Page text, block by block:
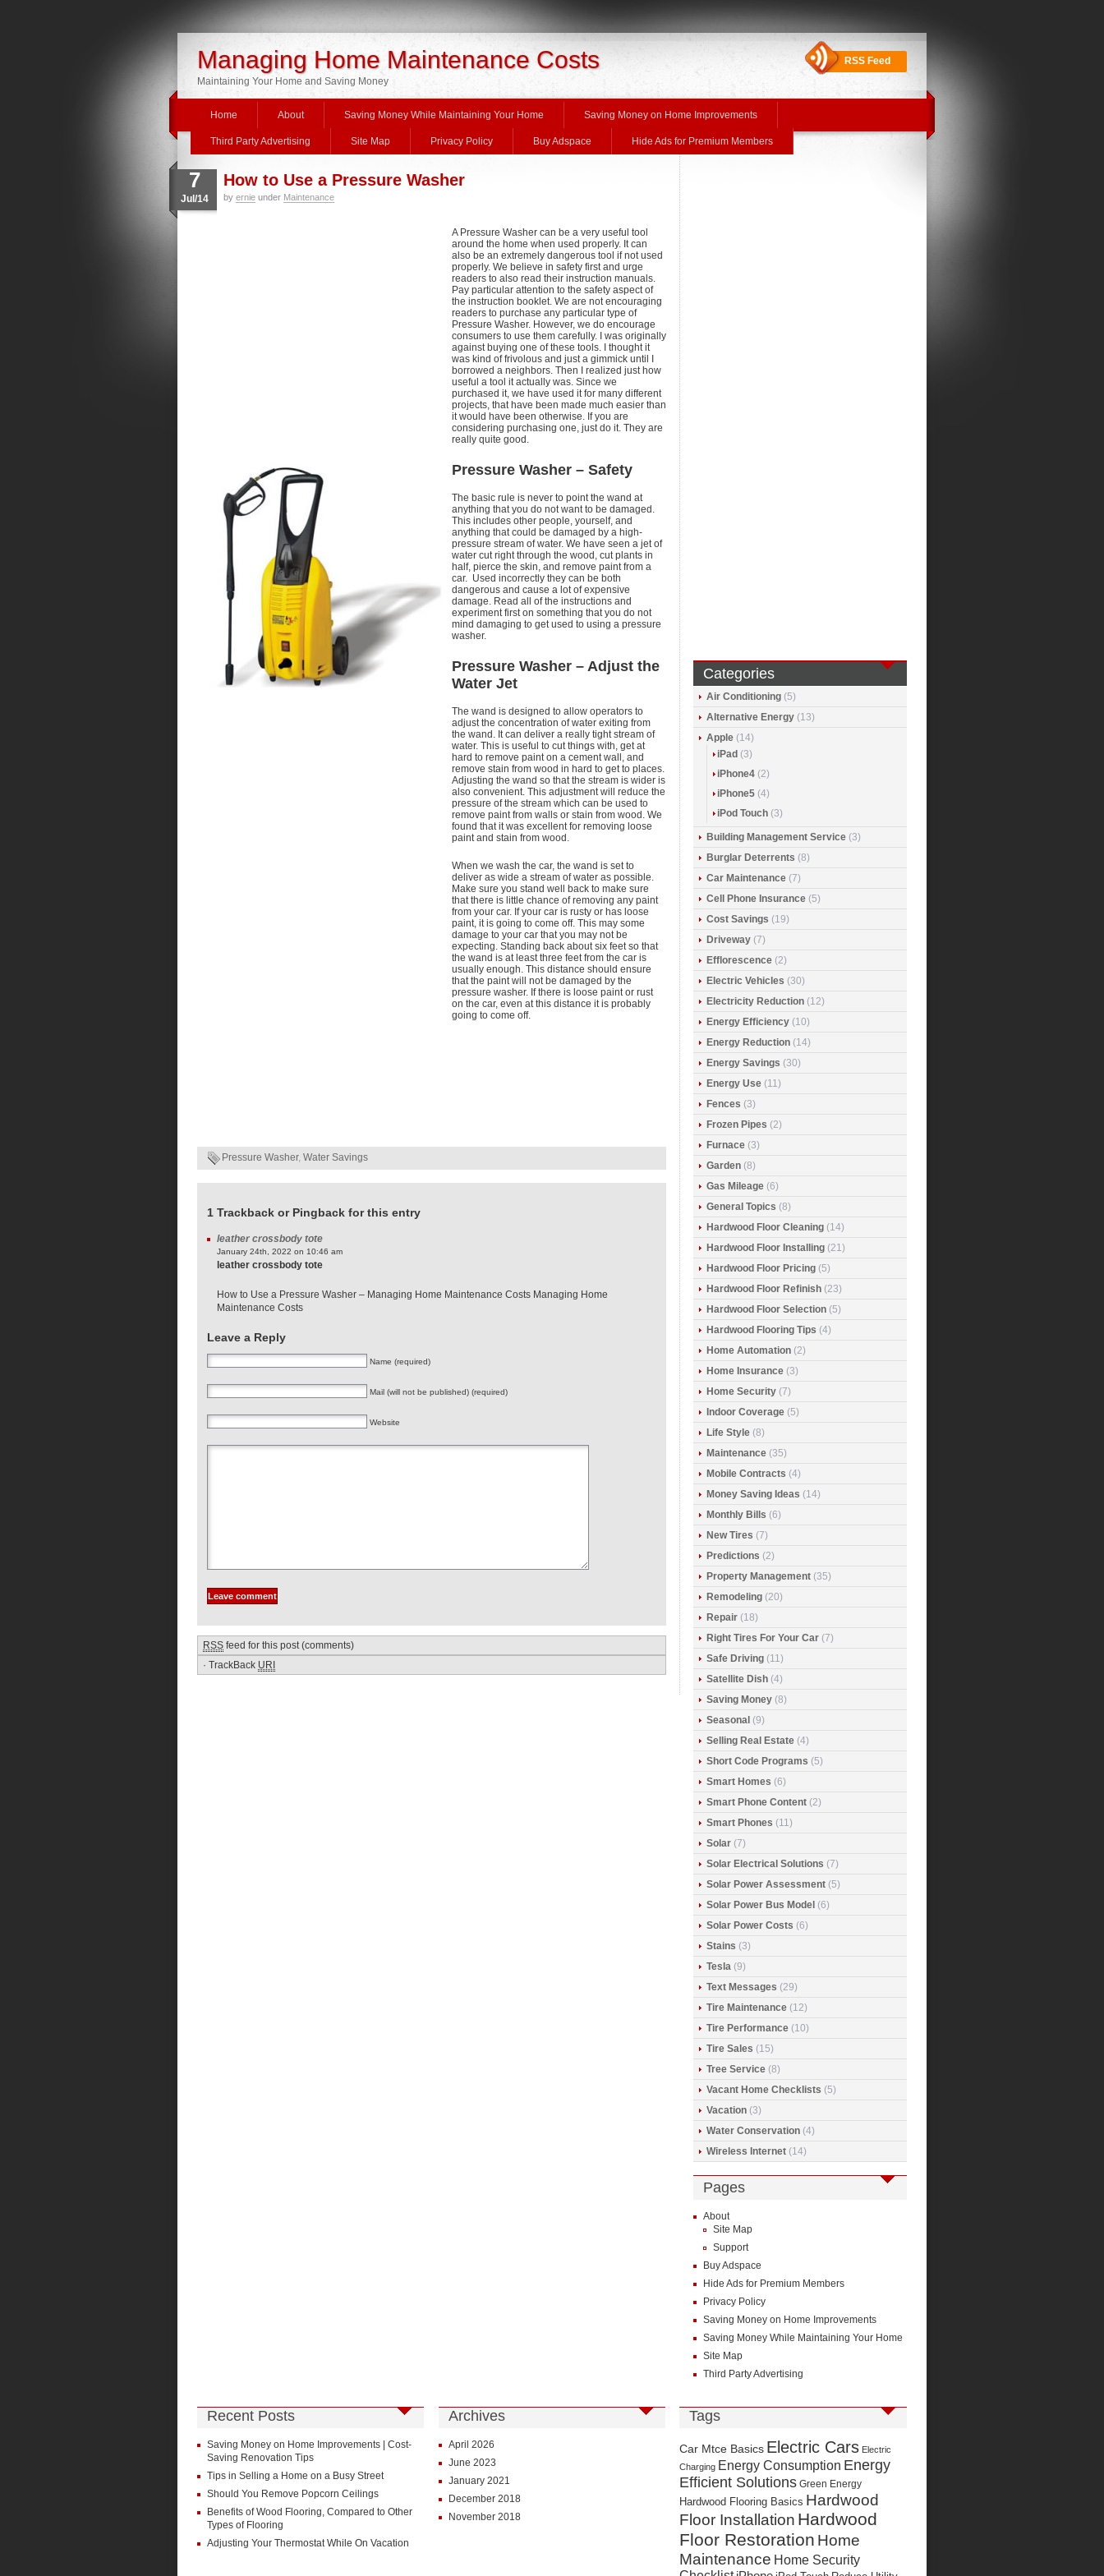
Managing Home Maintenance Costs
Maintaining Your Home and Saving Money
RSS Feed
Home About Saving Money While Maintaining Your Home Saving Money on Home Improvements
Third Party Advertising Site Map Privacy Policy Buy Adspace Hide Ads for Premium Members
7
Jul/14
How to Use a Pressure Washer
by ernie under Maintenance
A Pressure Washer can be a very useful tool
around the home when used properly. It can
also be an extremely dangerous tool if not used
properly. We believe in safety first and urge
readers to also read their instruction manuals.
Pay particular attention to the safety aspect of
the instruction booklet. We are not encouraging
readers to purchase any particular type of
Pressure Washer. However, we do encourage
consumers to use them carefully. I was originally
against buying one of these tools. I thought it
was kind of frivolous and just a gimmick until I
borrowed a neighbors. Then I realized just how
useful a tool it actually was. Since we
purchased it, we have used it for many different
projects, that have been made much easier than
it would have been otherwise. If you are
considering purchasing one, just do it. They are
really quite good.
Pressure Washer – Safety
The basic rule is never to point the wand at
anything that you do not want to be damaged.
This includes other people, yourself, and
anything that could be damaged by a high-
pressure stream of water. We have seen a jet of
water cut right through the wood, cut plants in
half, pierce the skin, and remove paint from a
car. Used incorrectly they can be both
dangerous and cause a lot of expensive
damage. Read all of the instructions and
experiment first on something that you do not
mind damaging to get used to using a pressure
washer.
Pressure Washer – Adjust the
Water Jet
The wand is designed to allow operators to
adjust the concentration of water exiting from
the wand. It can deliver a really tight stream of
water. This is useful to cut things with, get at
hard to remove paint on a cement wall, and
remove stain from wood in hard to get to places.
Adjusting the wand so that the stream is wider is
also convenient. This adjustment will reduce the
pressure of the stream which can be used to
remove paint from walls or stain from wood. We
found that it was excellent for removing loose
paint and stain from wood.
When we wash the car, the wand is set to
deliver as wide a stream of water as possible.
Make sure you stand well back to make sure
that there is little chance of removing any paint
from your car. If your car is rusty or has loose
paint, it is going to come off. This may some
damage to your car that you may not be
expecting. Standing back about six feet so that
the wand is at least three feet from the car is
usually enough. This distance should ensure
that the paint will not be damaged by the
pressure washer. If there is loose paint or rust
on the car, even at this distance it is probably
going to come off.
Pressure Washer, Water Savings
1 Trackback or Pingback for this entry
leather crossbody tote
January 24th, 2022 on 10:46 am
leather crossbody tote
How to Use a Pressure Washer – Managing Home Maintenance Costs Managing Home
Maintenance Costs
Leave a Reply
Name (required)
Mail (will not be published) (required)
Website
RSS feed for this post (comments)
· TrackBack URI
Categories
Air Conditioning (5)
Alternative Energy (13)
Apple (14)
iPad (3)
iPhone4 (2)
iPhone5 (4)
iPod Touch (3)
Building Management Service (3)
Burglar Deterrents (8)
Car Maintenance (7)
Cell Phone Insurance (5)
Cost Savings (19)
Driveway (7)
Efflorescence (2)
Electric Vehicles (30)
Electricity Reduction (12)
Energy Efficiency (10)
Energy Reduction (14)
Energy Savings (30)
Energy Use (11)
Fences (3)
Frozen Pipes (2)
Furnace (3)
Garden (8)
Gas Mileage (6)
General Topics (8)
Hardwood Floor Cleaning (14)
Hardwood Floor Installing (21)
Hardwood Floor Pricing (5)
Hardwood Floor Refinish (23)
Hardwood Floor Selection (5)
Hardwood Flooring Tips (4)
Home Automation (2)
Home Insurance (3)
Home Security (7)
Indoor Coverage (5)
Life Style (8)
Maintenance (35)
Mobile Contracts (4)
Money Saving Ideas (14)
Monthly Bills (6)
New Tires (7)
Predictions (2)
Property Management (35)
Remodeling (20)
Repair (18)
Right Tires For Your Car (7)
Safe Driving (11)
Satellite Dish (4)
Saving Money (8)
Seasonal (9)
Selling Real Estate (4)
Short Code Programs (5)
Smart Homes (6)
Smart Phone Content (2)
Smart Phones (11)
Solar (7)
Solar Electrical Solutions (7)
Solar Power Assessment (5)
Solar Power Bus Model (6)
Solar Power Costs (6)
Stains (3)
Tesla (9)
Text Messages (29)
Tire Maintenance (12)
Tire Performance (10)
Tire Sales (15)
Tree Service (8)
Vacant Home Checklists (5)
Vacation (3)
Water Conservation (4)
Wireless Internet (14)
Pages
About
Site Map
Support
Buy Adspace
Hide Ads for Premium Members
Privacy Policy
Saving Money on Home Improvements
Saving Money While Maintaining Your Home
Site Map
Third Party Advertising
Recent Posts
Saving Money on Home Improvements | Cost-
Saving Renovation Tips
Tips in Selling a Home on a Busy Street
Should You Remove Popcorn Ceilings
Benefits of Wood Flooring, Compared to Other
Types of Flooring
Adjusting Your Thermostat While On Vacation
Archives
April 2026
June 2023
January 2021
December 2018
November 2018
Tags
Car Mtce Basics Electric Cars Electric
Charging Energy Consumption Energy
Efficient Solutions Green Energy
Hardwood Flooring Basics Hardwood
Floor Installation Hardwood
Floor Restoration Home
Maintenance Home Security